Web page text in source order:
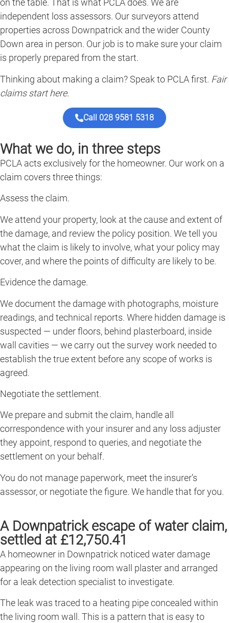
on the table. That is what PCLA does. We are
independent loss assessors. Our surveyors attend
properties across Downpatrick and the wider County
Down area in person. Our job is to make sure your claim
is properly prepared from the start.
Thinking about making a claim? Speak to PCLA first. Fair
claims start here.
Call 028 9581 5318
What we do, in three steps
PCLA acts exclusively for the homeowner. Our work on a
claim covers three things:
Assess the claim.
We attend your property, look at the cause and extent of
the damage, and review the policy position. We tell you
what the claim is likely to involve, what your policy may
cover, and where the points of difficulty are likely to be.
Evidence the damage.
We document the damage with photographs, moisture
readings, and technical reports. Where hidden damage is
suspected — under floors, behind plasterboard, inside
wall cavities — we carry out the survey work needed to
establish the true extent before any scope of works is
agreed.
Negotiate the settlement.
We prepare and submit the claim, handle all
correspondence with your insurer and any loss adjuster
they appoint, respond to queries, and negotiate the
settlement on your behalf.
You do not manage paperwork, meet the insurer’s
assessor, or negotiate the figure. We handle that for you.
A Downpatrick escape of water claim,
settled at £12,750.41
A homeowner in Downpatrick noticed water damage
appearing on the living room wall plaster and arranged
for a leak detection specialist to investigate.
The leak was traced to a heating pipe concealed within
the living room wall. This is a pattern that is easy to